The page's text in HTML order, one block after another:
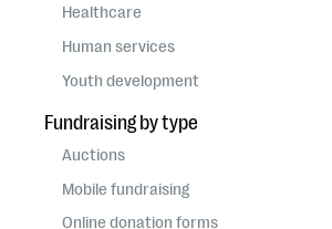
Healthcare
Human services
Youth development
Fundraising by type
Auctions
Mobile fundraising
Online donation forms